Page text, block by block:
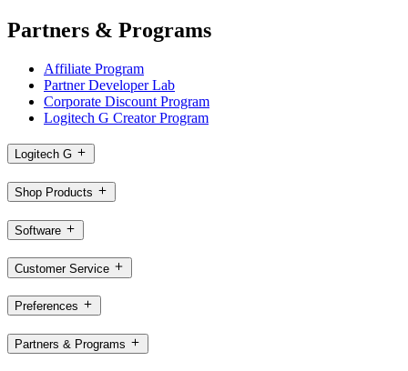
Partners & Programs
Affiliate Program
Partner Developer Lab
Corporate Discount Program
Logitech G Creator Program
Logitech G
Shop Products
Software
Customer Service
Preferences
Partners & Programs